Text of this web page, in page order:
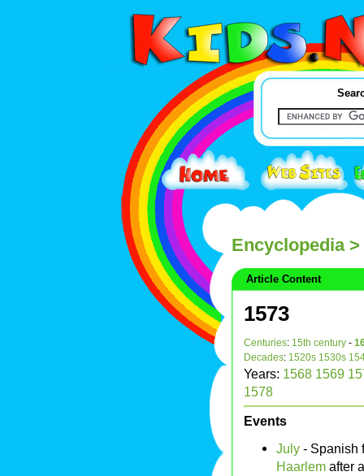
Encyclopedia>
Article Content
1573
Centuries: 15th century -
Decades: 1520s 1530s
Years: 1568 1569
1578
Events
July - Spanish
Haarlem after